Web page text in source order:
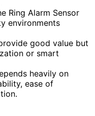
Ring Alarm Sensor
environments
good value but
or smart
heavily on
ease of